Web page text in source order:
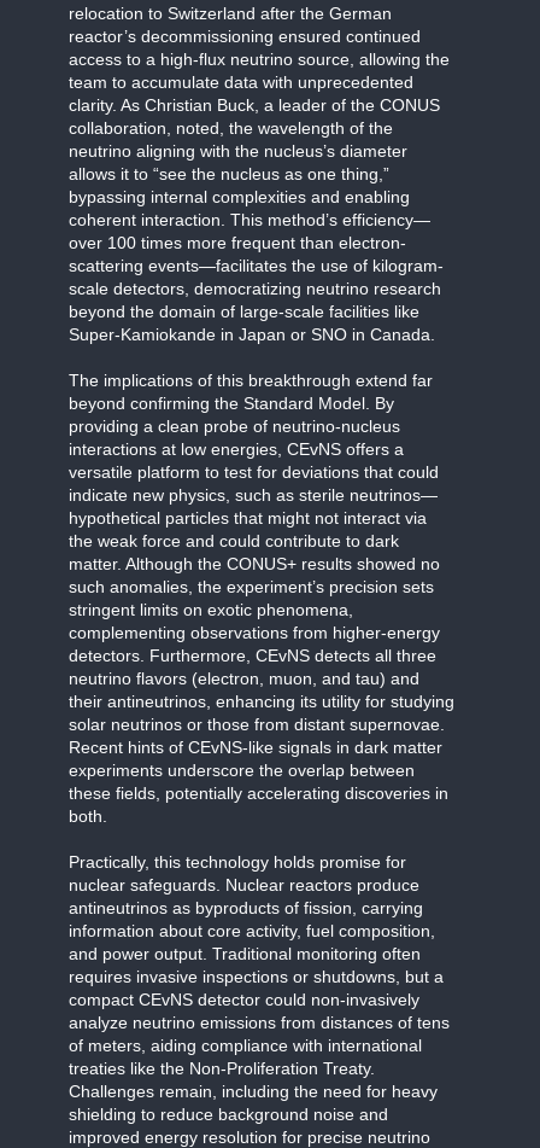
relocation to Switzerland after the German
reactor’s decommissioning ensured continued
access to a high-flux neutrino source, allowing the
team to accumulate data with unprecedented
clarity. As Christian Buck, a leader of the CONUS
collaboration, noted, the wavelength of the
neutrino aligning with the nucleus’s diameter
allows it to “see the nucleus as one thing,”
bypassing internal complexities and enabling
coherent interaction. This method’s efficiency—
over 100 times more frequent than electron-
scattering events—facilitates the use of kilogram-
scale detectors, democratizing neutrino research
beyond the domain of large-scale facilities like
Super-Kamiokande in Japan or SNO in Canada.
The implications of this breakthrough extend far
beyond confirming the Standard Model. By
providing a clean probe of neutrino-nucleus
interactions at low energies, CEvNS offers a
versatile platform to test for deviations that could
indicate new physics, such as sterile neutrinos—
hypothetical particles that might not interact via
the weak force and could contribute to dark
matter. Although the CONUS+ results showed no
such anomalies, the experiment’s precision sets
stringent limits on exotic phenomena,
complementing observations from higher-energy
detectors. Furthermore, CEvNS detects all three
neutrino flavors (electron, muon, and tau) and
their antineutrinos, enhancing its utility for studying
solar neutrinos or those from distant supernovae.
Recent hints of CEvNS-like signals in dark matter
experiments underscore the overlap between
these fields, potentially accelerating discoveries in
both.
Practically, this technology holds promise for
nuclear safeguards. Nuclear reactors produce
antineutrinos as byproducts of fission, carrying
information about core activity, fuel composition,
and power output. Traditional monitoring often
requires invasive inspections or shutdowns, but a
compact CEvNS detector could non-invasively
analyze neutrino emissions from distances of tens
of meters, aiding compliance with international
treaties like the Non-Proliferation Treaty.
Challenges remain, including the need for heavy
shielding to reduce background noise and
improved energy resolution for precise neutrino